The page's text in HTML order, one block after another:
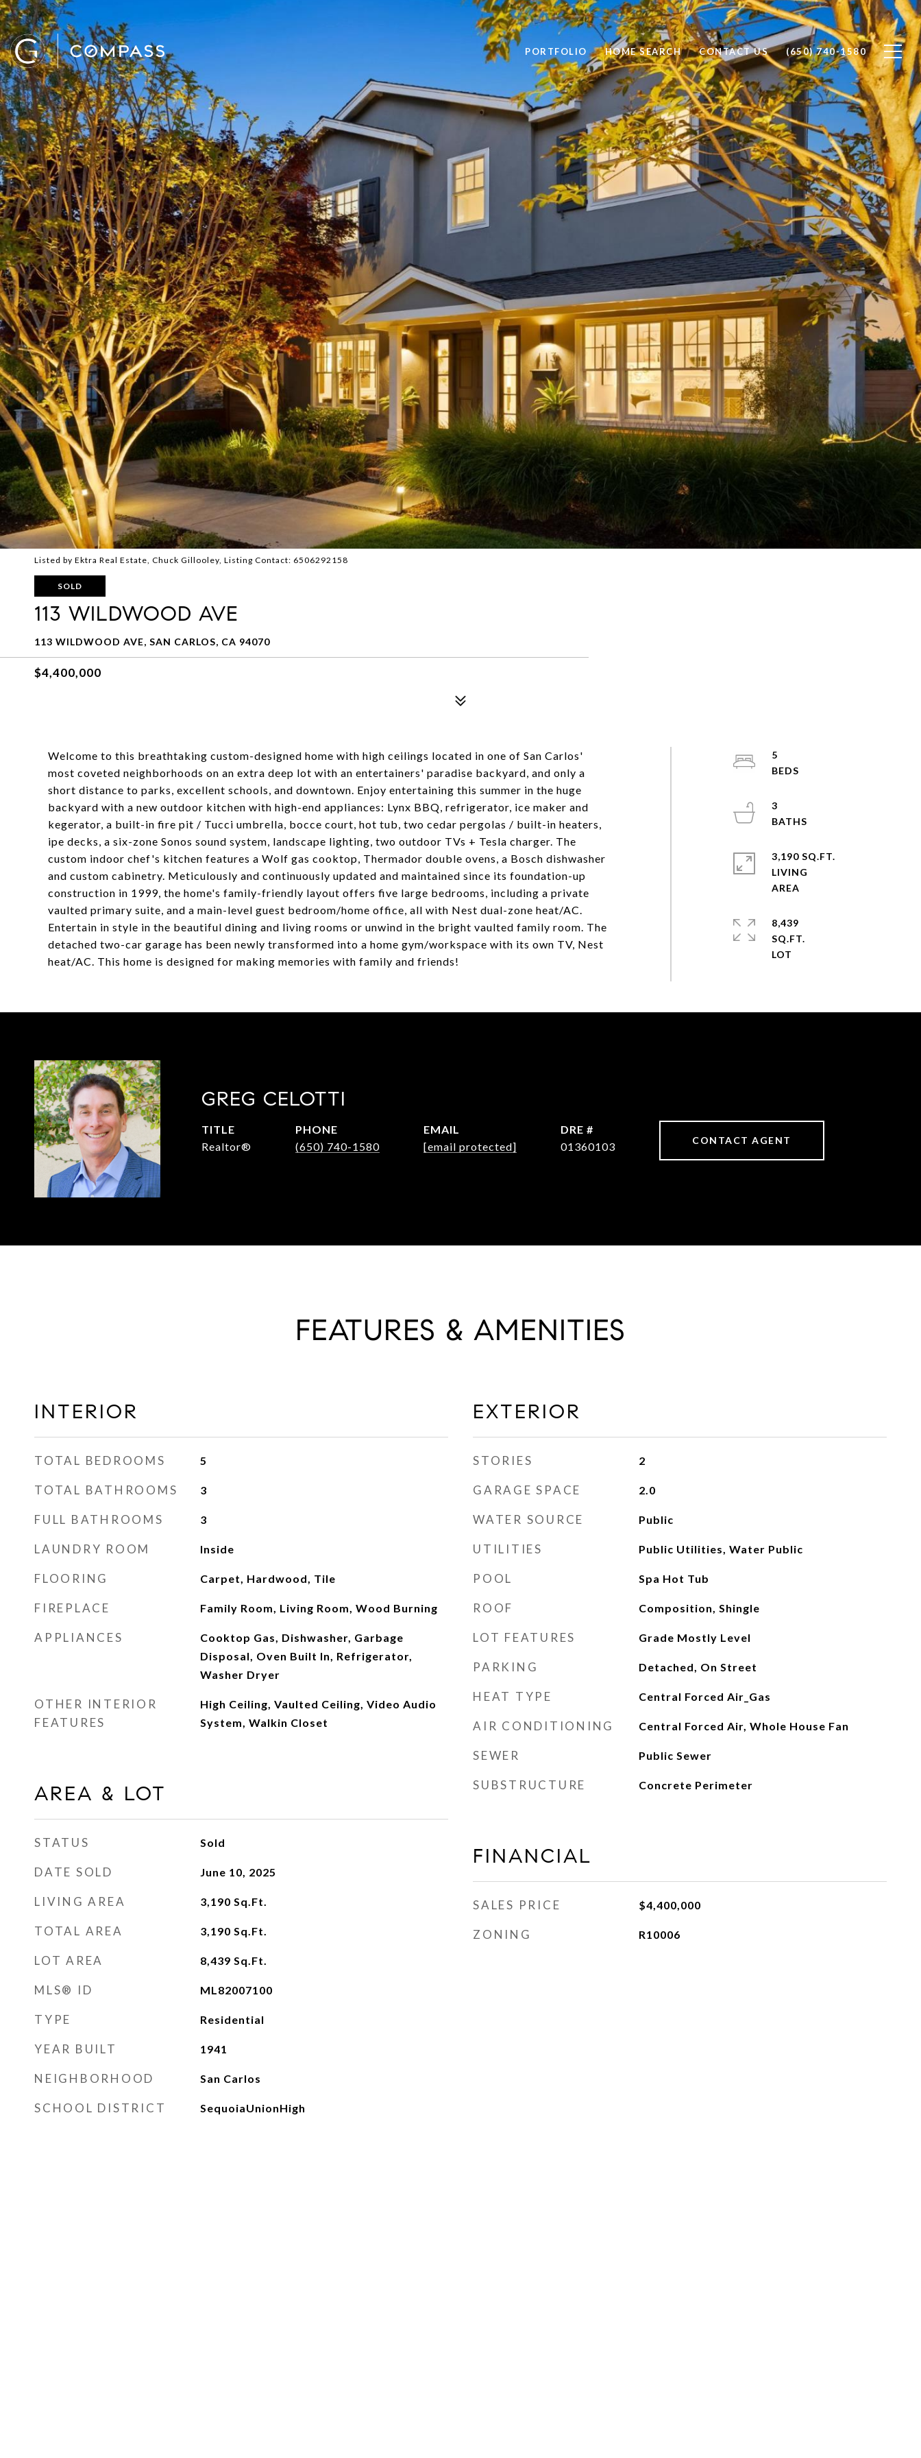
PORTFOLIO HOME SEARCH CONTACT US (650) 740-1580
Listed by Ektra Real Estate, Chuck Gillooley, Listing Contact: 6506292158
SOLD
113 WILDWOOD AVE
113 WILDWOOD AVE, SAN CARLOS, CA 94070
$4,400,000
Welcome to this breathtaking custom-designed home with high ceilings located in one of San Carlos'
most coveted neighborhoods on an extra deep lot with an entertainers' paradise backyard, and only a
short distance to parks, excellent schools, and downtown. Enjoy entertaining this summer in the huge
backyard with a new outdoor kitchen with high-end appliances: Lynx BBQ, refrigerator, ice maker and
kegerator, a built-in fire pit / Tucci umbrella, bocce court, hot tub, two cedar pergolas / built-in heaters,
ipe decks, a six-zone Sonos sound system, landscape lighting, two outdoor TVs + Tesla charger. The
custom indoor chef's kitchen features a Wolf gas cooktop, Thermador double ovens, a Bosch dishwasher
and custom cabinetry. Meticulously and continuously updated and maintained since its foundation-up
construction in 1999, the home's family-friendly layout offers five large bedrooms, including a private
vaulted primary suite, and a main-level guest bedroom/home office, all with Nest dual-zone heat/AC.
Entertain in style in the beautiful dining and living rooms or unwind in the bright vaulted family room. The
detached two-car garage has been newly transformed into a home gym/workspace with its own TV, Nest
heat/AC. This home is designed for making memories with family and friends!
5
3
3,190 SQ.FT.
LIVING
8,439
SQ.FT.
GREG CELOTTI
TITLE
Realtor®
PHONE
(650) 740-1580
EMAIL
[email protected]
DRE #
01360103
CONTACT AGENT
FEATURES & AMENITIES
INTERIOR
TOTAL BEDROOMS 5
TOTAL BATHROOMS 3
FULL BATHROOMS 3
LAUNDRY ROOM Inside
FLOORING Carpet, Hardwood, Tile
FIREPLACE Family Room, Living Room, Wood Burning
APPLIANCES
Cooktop Gas, Dishwasher, Garbage
Disposal, Oven Built In, Refrigerator,
Washer Dryer
OTHER INTERIOR
FEATURES
High Ceiling, Vaulted Ceiling, Video Audio
System, Walkin Closet
AREA & LOT
STATUS Sold
DATE SOLD June 10, 2025
LIVING AREA 3,190 Sq.Ft.
TOTAL AREA 3,190 Sq.Ft.
LOT AREA 8,439 Sq.Ft.
MLS® ID ML82007100
TYPE Residential
YEAR BUILT 1941
NEIGHBORHOOD San Carlos
SCHOOL DISTRICT SequoiaUnionHigh
EXTERIOR
STORIES 2
GARAGE SPACE 2.0
WATER SOURCE Public
UTILITIES Public Utilities, Water Public
POOL Spa Hot Tub
ROOF Composition, Shingle
LOT FEATURES Grade Mostly Level
PARKING Detached, On Street
HEAT TYPE Central Forced Air_Gas
AIR CONDITIONING Central Forced Air, Whole House Fan
SEWER Public Sewer
SUBSTRUCTURE Concrete Perimeter
FINANCIAL
SALES PRICE $4,400,000
ZONING R10006